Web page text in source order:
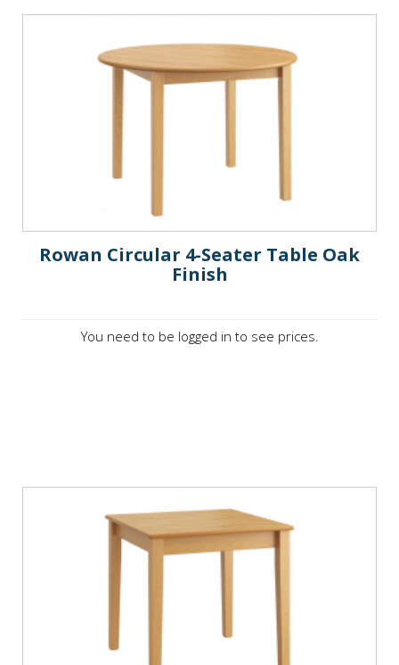
Rowan Circular 4-Seater Table Oak
Finish
You need to be logged in to see prices.